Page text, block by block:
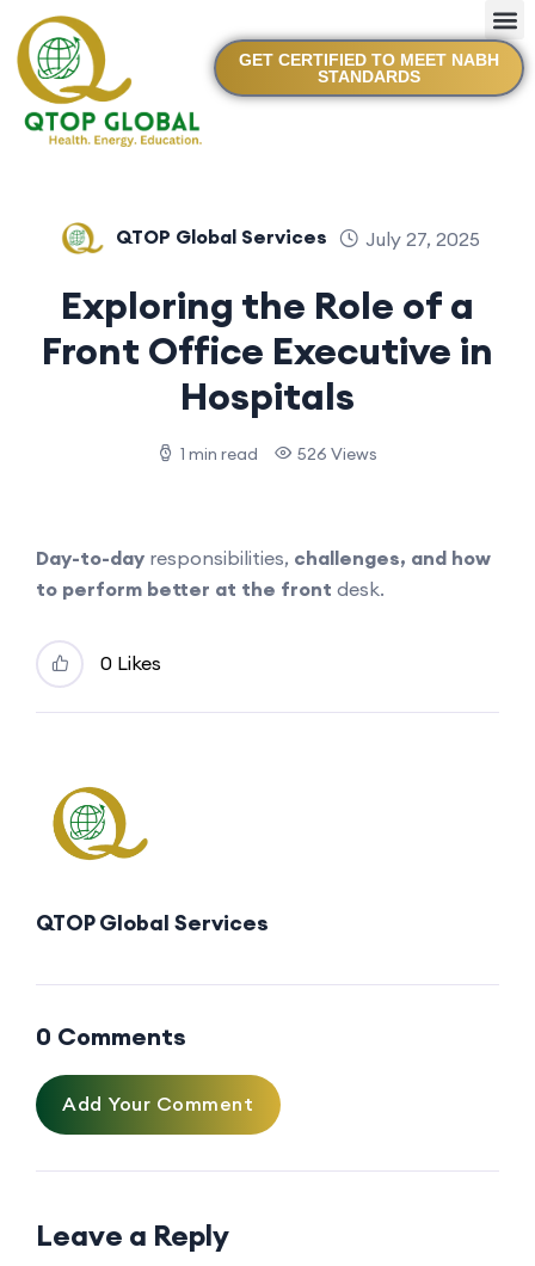
GET CERTIFIED TO MEET NABH
STANDARDS
QTOP Global Services July 27, 2025
Exploring the Role of a
Front Office Executive in
Hospitals
1 min read 526 Views
Day-to-day responsibilities, challenges, and how
to perform better at the front desk.
0 Likes
QTOP Global Services
0 Comments
Add Your Comment
Leave a Reply